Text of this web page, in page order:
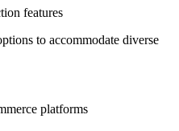
features
to accommodate diverse
platforms